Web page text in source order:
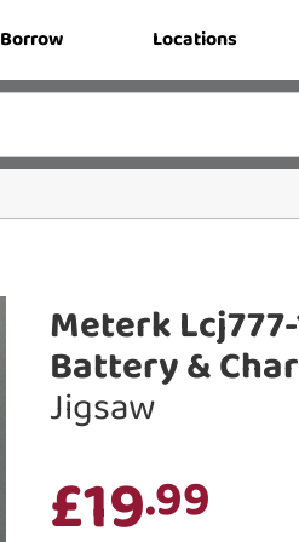
Borrow Locations
Meterk
Battery &
Jigsaw
£19.99